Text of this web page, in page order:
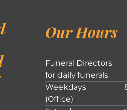
Our Hours
Funeral Directors
for daily funerals
Weekdays
(Office)